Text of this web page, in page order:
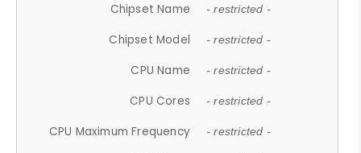
Chipset Name - restricted -
Chipset Model - restricted -
CPU Name - restricted -
CPU Cores - restricted -
CPU Maximum Frequency - restricted -